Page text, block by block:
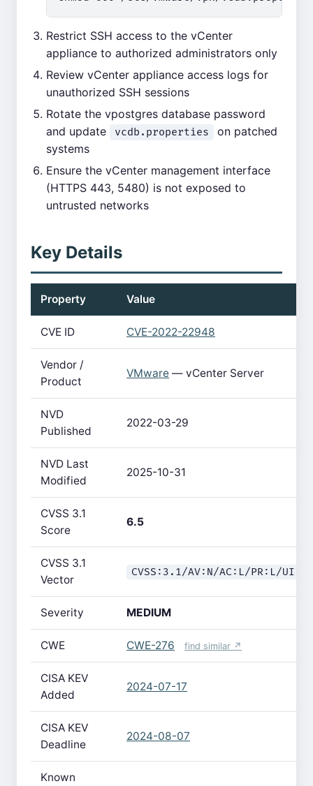
Restrict SSH access to the vCenter
appliance to authorized administrators only
Review vCenter appliance access logs for
unauthorized SSH sessions
Rotate the vpostgres database password
and update
vcdb.properties
on patched
systems
Ensure the vCenter management interface
(HTTPS 443, 5480) is not exposed to
untrusted networks
Key Details
Property Value
CVE ID CVE-2022-22948
Vendor /
Product
VMware — vCenter Server
NVD
Published
2022-03-29
NVD Last
Modified
2025-10-31
CVSS 3.1
Score
6.5
CVSS 3.1
Vector
CVSS:3.1/AV:N/AC:L/PR:L/
Severity MEDIUM
CWE CWE-276 find similar ↗
CISA KEV
Added
2024-07-17
CISA KEV
Deadline
2024-08-07
Known